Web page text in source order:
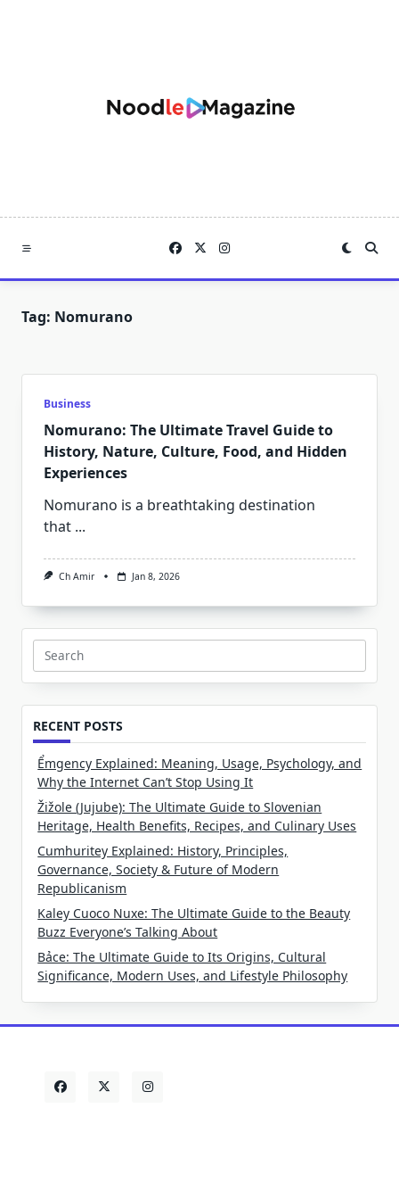
Tag: Nomurano
Business
Nomurano: The Ultimate Travel Guide to
History, Nature, Culture, Food, and Hidden
Experiences
Nomurano is a breathtaking destination
that ...
Ch Amir Jan 8, 2026
Search
for:
RECENT POSTS
Ểmgency Explained: Meaning, Usage, Psychology, and
Why the Internet Can’t Stop Using It
Žižole (Jujube): The Ultimate Guide to Slovenian
Heritage, Health Benefits, Recipes, and Culinary Uses
Cumhuritey Explained: History, Principles,
Governance, Society & Future of Modern
Republicanism
Kaley Cuoco Nuxe: The Ultimate Guide to the Beauty
Buzz Everyone’s Talking About
Bảce: The Ultimate Guide to Its Origins, Cultural
Significance, Modern Uses, and Lifestyle Philosophy